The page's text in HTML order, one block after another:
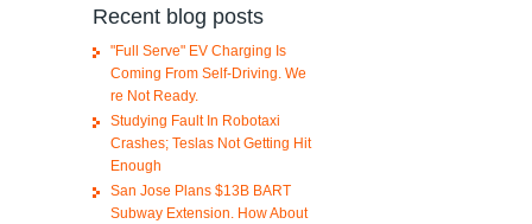
Recent blog posts
"Full Serve" EV Charging Is
Coming From Self-Driving. We
re Not Ready.
Studying Fault In Robotaxi
Crashes; Teslas Not Getting Hit
Enough
San Jose Plans $13B BART
Subway Extension. How About